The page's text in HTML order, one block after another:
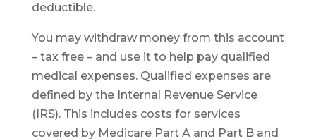
deductible.
You may withdraw money from this account
– tax free – and use it to help pay qualified
medical expenses. Qualified expenses are
defined by the Internal Revenue Service
(IRS). This includes costs for services
covered by Medicare Part A and Part B and